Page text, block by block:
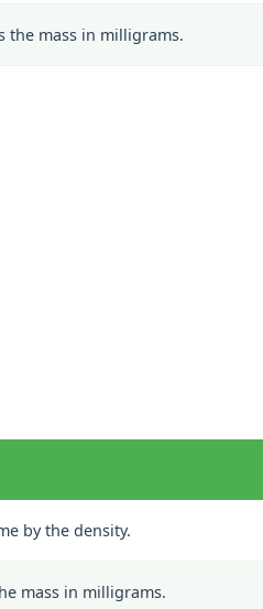
the mass in milligrams.
by the density.
mass in milligrams.